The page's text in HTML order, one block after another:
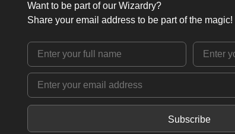
Want to be part of our Wizardry?
Share your email address to be part of the magic!
Subscribe